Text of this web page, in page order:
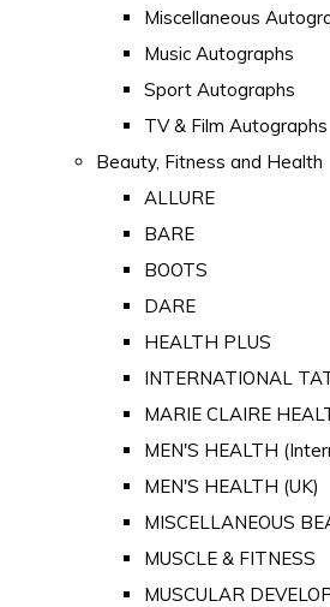
Miscellaneous
Music Autographs
Sport Autographs
TV & Film Autographs
Beauty, Fitness and Health
ALLURE
BARE
BOOTS
DARE
HEALTH PLUS
INTERNATIONAL
MARIE CLAIRE
MEN'S HEALTH
MEN'S HEALTH (UK)
MISCELLANEOUS
MUSCLE & FITNESS
MUSCULAR